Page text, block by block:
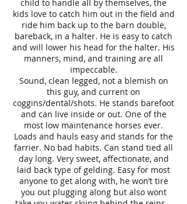
child to handle all by themselves, the
kids love to catch him out in the field and
ride him back up to the barn double,
bareback, in a halter. He is easy to catch
and will lower his head for the halter. His
manners, mind, and training are all
impeccable.
Sound, clean legged, not a blemish on
this guy, and current on
coggins/dental/shots. He stands barefoot
and can live inside or out. One of the
most low maintenance horses ever.
Loads and hauls easy and stands for the
farrier. No bad habits. Can stand tied all
day long. Very sweet, affectionate, and
laid back type of gelding. Easy for most
anyone to get along with, he won’t tire
you out plugging along but also wont